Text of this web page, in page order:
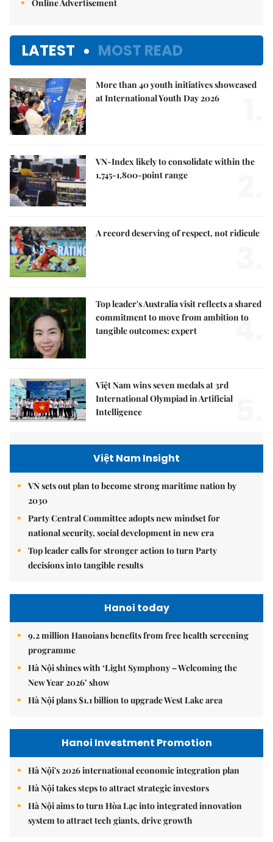
Online Advertisement
LATEST MOST READ
More than 40 youth initiatives showcased
at International Youth Day 2026
VN-Index likely to consolidate within the
1,745-1,800-point range
A record deserving of respect, not ridicule
Top leader's Australia visit reflects a shared
commitment to move from ambition to
tangible outcomes: expert
4.
Việt Nam wins seven medals at 3rd
International Olympiad in Artificial
Intelligence
Việt Nam Insight
VN sets out plan to become strong maritime nation by
2030
Party Central Committee adopts new mindset for
national security, social development in new era
Top leader calls for stronger action to turn Party
decisions into tangible results
Hanoi today
9.2 million Hanoians benefits from free health screening
programme
Hà Nội shines with ‘Light Symphony – Welcoming the
New Year 2026’ show
Hà Nội plans $1.1 billion to upgrade West Lake area
Hanoi Investment Promotion
Hà Nội's 2026 international economic integration plan
Hà Nội takes steps to attract strategic investors
Hà Nội aims to turn Hòa Lạc into integrated innovation
system to attract tech giants, drive growth